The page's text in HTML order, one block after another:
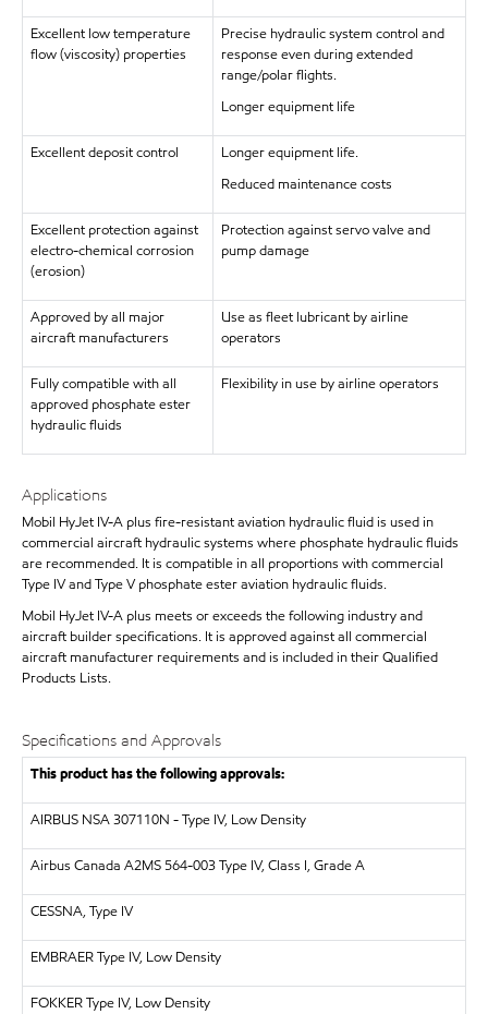
Excellent low temperature
flow (viscosity) properties
Precise hydraulic system control and
response even during extended
range/polar flights.
Longer equipment life
Excellent deposit control
Longer equipment life.
Reduced maintenance costs
Excellent protection against
electro-chemical corrosion
(erosion)
Protection against servo valve and
pump damage
Approved by all major
aircraft manufacturers
Use as fleet lubricant by airline
operators
Fully compatible with all
approved phosphate ester
hydraulic fluids
Flexibility in use by airline operators
Applications
Mobil HyJet IV-A plus fire-resistant aviation hydraulic fluid is used in
commercial aircraft hydraulic systems where phosphate hydraulic fluids
are recommended. It is compatible in all proportions with commercial
Type IV and Type V phosphate ester aviation hydraulic fluids.
Mobil HyJet IV-A plus meets or exceeds the following industry and
aircraft builder specifications. It is approved against all commercial
aircraft manufacturer requirements and is included in their Qualified
Products Lists.
Specifications and Approvals
This product has the following approvals:
AIRBUS NSA 307110N - Type IV, Low Density
Airbus Canada A2MS 564-003 Type IV, Class I, Grade A
CESSNA, Type IV
EMBRAERType IV, Low Density
FOKKERType IV, Low Density